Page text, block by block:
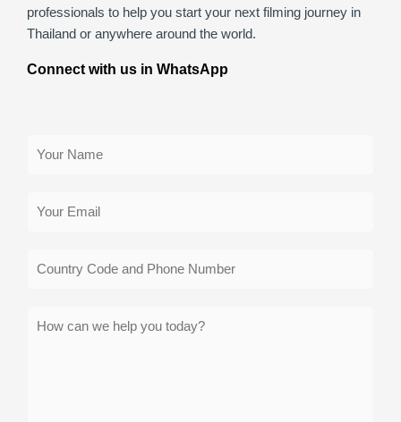
professionals to help you start your next filming journey in
Thailand or anywhere around the world.
Connect with us in WhatsApp